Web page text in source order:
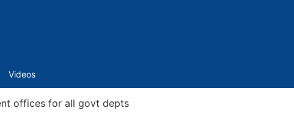
Videos
offices for all govt depts